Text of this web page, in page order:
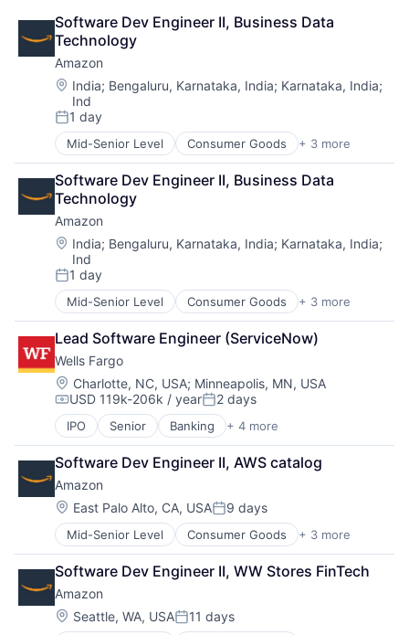
Software Dev Engineer II, Business Data
Technology
Amazon
Location:
India; Bengaluru, Karnataka, India; Karnataka, India;
Ind
Posted:
1 day
Mid-Senior Level Consumer Goods + 3 more
E-Commerce
Retail
Shopping
Software Dev Engineer II, Business Data
Technology
Amazon
Location:
India; Bengaluru, Karnataka, India; Karnataka, India;
Ind
Posted:
1 day
Mid-Senior Level Consumer Goods + 3 more
E-Commerce
Retail
Shopping
Lead Software Engineer (ServiceNow)
Wells Fargo
Location:
Charlotte, NC, USA; Minneapolis, MN, USA
Compensation:
USD 119k-206k / yearPosted:
2 days
IPO Senior Banking + 4 more
Financial Services
Fintech
Leasing
Payments
Software Dev Engineer II, AWS catalog
Amazon
Location:
East Palo Alto, CA, USAPosted:
9 days
Mid-Senior Level Consumer Goods + 3 more
E-Commerce
Retail
Shopping
Software Dev Engineer II, WW Stores FinTech
Amazon
Location:
Seattle, WA, USAPosted:
11 days